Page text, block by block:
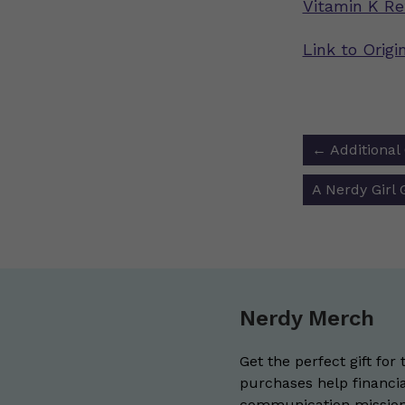
Vitamin K
Link to
Post
← Additional
A Nerdy Girl
Nerdy Merch
Get the perfect gift for
purchases help